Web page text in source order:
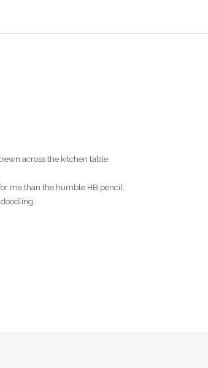
across the kitchen table.
me than the humble HB pencil.